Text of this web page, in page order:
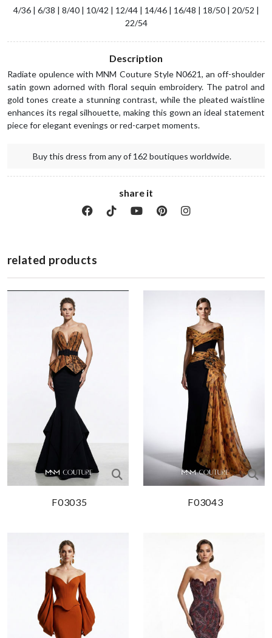
4/36 | 6/38 | 8/40 | 10/42 | 12/44 | 14/46 | 16/48 | 18/50 | 20/52 |
22/54
Description
Radiate opulence with MNM Couture Style N0621, an off-shoulder
satin gown adorned with floral sequin embroidery. The patrol and
gold tones create a stunning contrast, while the pleated waistline
enhances its regal silhouette, making this gown an ideal statement
piece for elegant evenings or red-carpet moments.
Buy this dress from any of 162 boutiques worldwide.
share it
related products
F03035 F03043